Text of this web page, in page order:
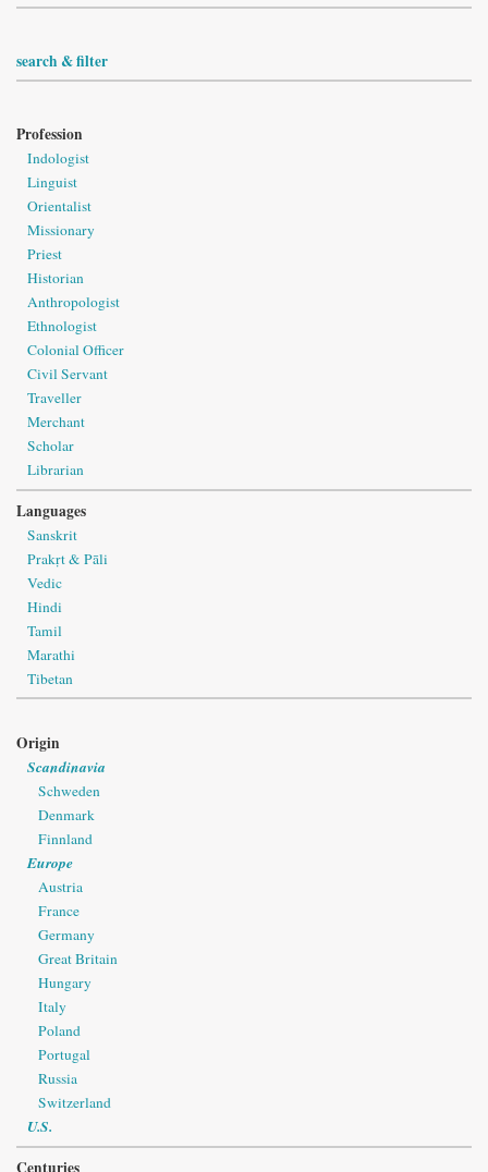
search & filter
Profession
Indologist
Linguist
Orientalist
Missionary
Priest
Historian
Anthropologist
Ethnologist
Colonial Officer
Civil Servant
Traveller
Merchant
Scholar
Librarian
Languages
Sanskrit
Prakṛt & Pāli
Vedic
Hindi
Tamil
Marathi
Tibetan
Origin
Scandinavia
Schweden
Denmark
Finnland
Europe
Austria
France
Germany
Great Britain
Hungary
Italy
Poland
Portugal
Russia
Switzerland
U.S.
Centuries